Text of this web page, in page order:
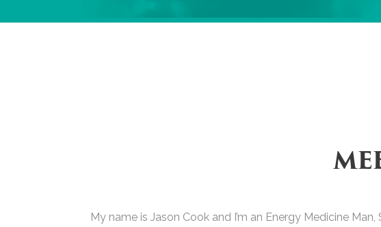
My name is Jason Cook and I’m an Energy Medicine Man,